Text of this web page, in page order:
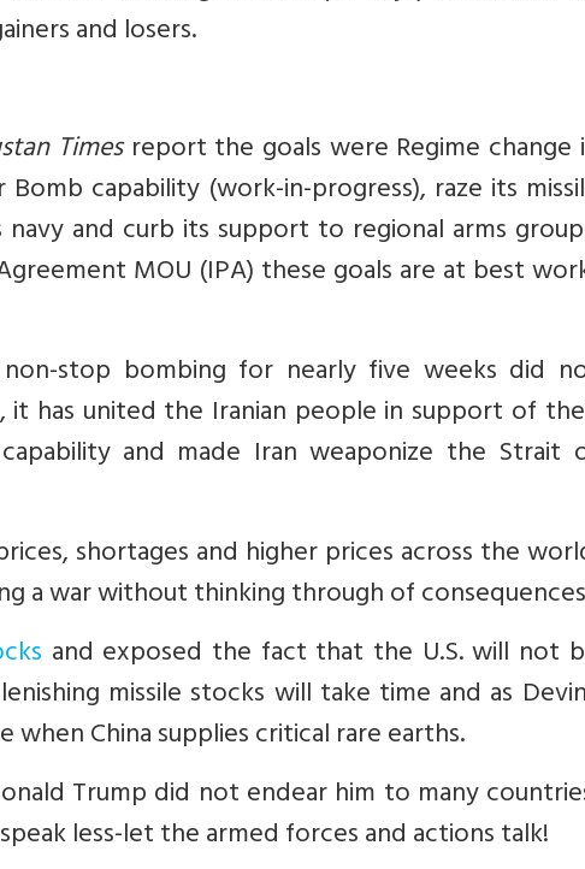
and losers.
Timesreport the goals were Regime change
capability (work-in-progress), raze its
and curb its support to regional arms
MOU (IPA) these goals are at best
stop bombing for nearly five weeks did
has united the Iranian people in support of
and made Iran weaponize the Strait
shortages and higher prices across the
a war without thinking through of
and exposed the fact that the U.S. will not
missile stocks will take time and as
when China supplies critical rare earths.
Trump did not endear him to many
less-let the armed forces and actions talk!